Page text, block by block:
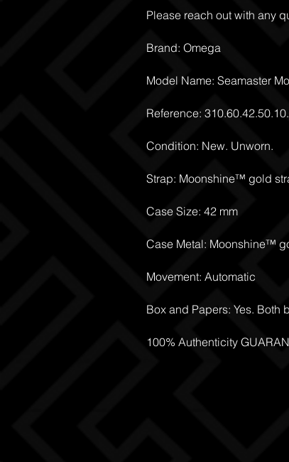
Please reach out with any
Brand: Omega
Model Name: Seamaster
Reference:
Condition: New. Unworn.
Strap: Moonshine™ gold
Case Size: 42 mm
Case Metal: Moonshine™
Movement: Automatic
Box and Papers: Yes. Both
100% Authenticity